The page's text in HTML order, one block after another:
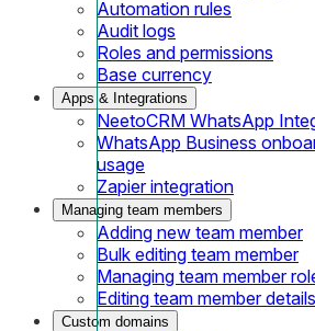
Automation rules
Audit logs
Roles and permissions
Base currency
Apps & Integrations
NeetoCRM WhatsApp
WhatsApp Business
usage
Zapier integration
Managing team members
Adding new team member
Bulk editing team member
Managing team member
Editing team member details
Custom domains